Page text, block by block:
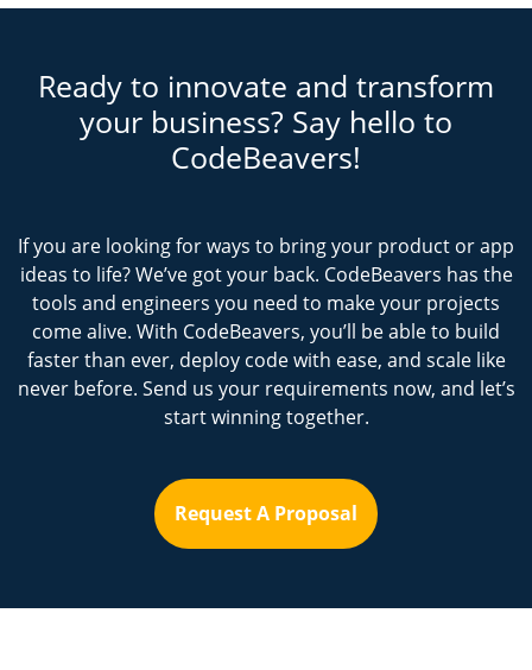
Ready to innovate and transform
your business? Say hello to
CodeBeavers!
If you are looking for ways to bring your product or app
ideas to life? We’ve got your back. CodeBeavers has the
tools and engineers you need to make your projects
come alive. With CodeBeavers, you’ll be able to build
faster than ever, deploy code with ease, and scale like
never before. Send us your requirements now, and let’s
start winning together.
Request A Proposal